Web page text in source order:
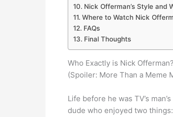
Nick Offerman’s Style and
Where to Watch Nick
FAQs
Final Thoughts
Who Exactly is Nick Offerman?
(Spoiler: More Than a Meme
Life before he was TV’s
dude who enjoyed two things: